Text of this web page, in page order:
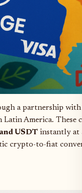
a partnership with
Latin America. These
USDT instantly at
crypto-to-fiat